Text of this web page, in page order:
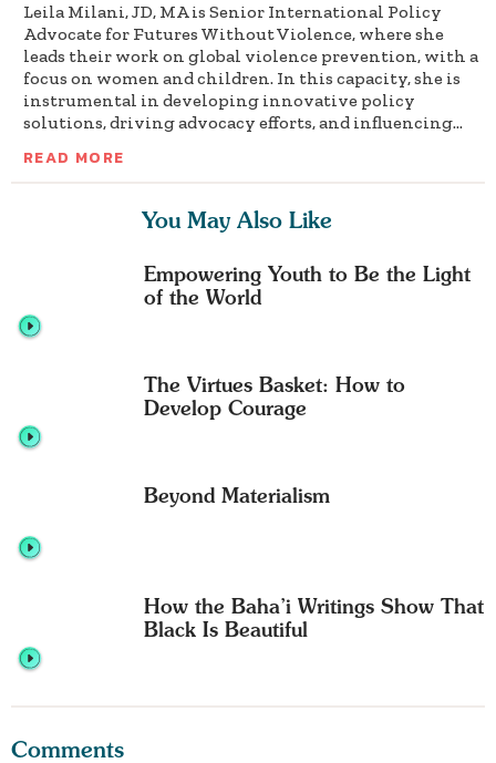
Leila Milani, JD, MA is Senior International Policy
Advocate for Futures Without Violence, where she
leads their work on global violence prevention, with a
focus on women and children. In this capacity, she is
instrumental in developing innovative policy
solutions, driving advocacy efforts, and influencing...
READ MORE
You May Also Like
Empowering Youth to Be the Light
of the World
The Virtues Basket: How to
Develop Courage
Beyond Materialism
How the Baha’i Writings Show That
Black Is Beautiful
Comments